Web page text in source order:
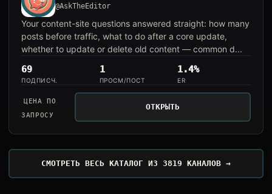
@AskTheEditor
Your content-site questions answered straight: how many
posts before traffic, what to do after a core update,
whether to update or delete old content — common d...
69
ПОДПИСЧ.
1
ПРОСМ/ПОСТ
1.4%
ER
ЦЕНА ПО
ЗАПРОСУ
ОТКРЫТЬ
СМОТРЕТЬ ВЕСЬ КАТАЛОГ ИЗ 3819 КАНАЛОВ →